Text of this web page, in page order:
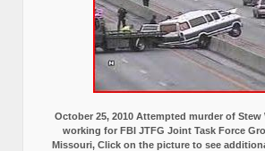
October 25, 2010 Attempted murder of Stew
working for FBI JTFG Joint Task Force
Missouri, Click on the picture to see